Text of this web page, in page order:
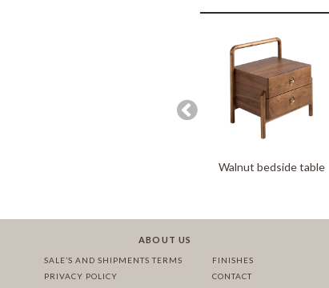
Walnut bedside table
ABOUT US
SALE’S AND SHIPMENTS TERMS
PRIVACY POLICY
FINISHES
CONTACT